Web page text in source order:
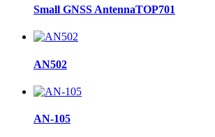
Small GNSS AntennaTOP701
AN502
AN-105